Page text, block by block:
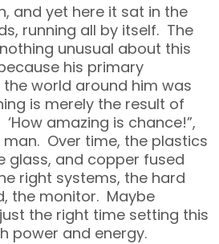
and yet here it sat in the
running all by itself. The
unusual about this
his primary
world around him was
is merely the result of
amazing is chance!”,
Over time, the plastics
glass, and copper fused
right systems, the hard
the monitor. Maybe
the right time setting this
power and energy.